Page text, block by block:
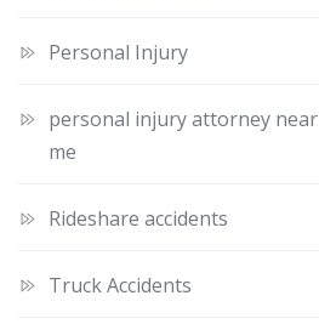
Personal Injury
personal injury attorney near
me
Rideshare accidents
Truck Accidents